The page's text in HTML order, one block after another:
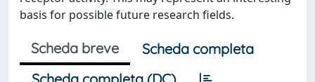
basis for possible future research fields.
Scheda breve
Scheda completa